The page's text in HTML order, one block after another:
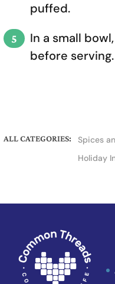
puffed.
In a small
before serving.
ALL CATEGORIES: Spices
Holiday